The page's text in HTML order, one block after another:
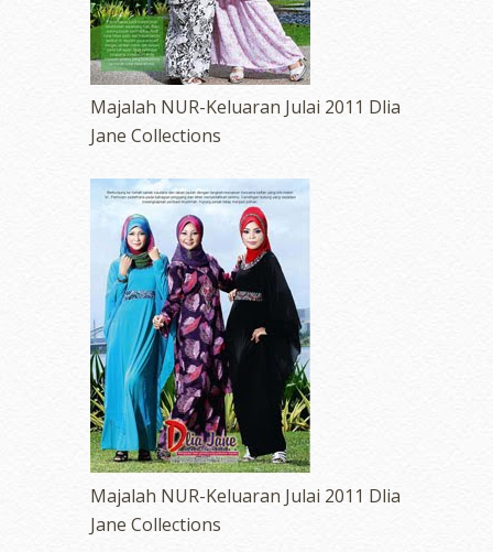
Majalah NUR-Keluaran Julai 2011 Dlia
Jane Collections
Majalah NUR-Keluaran Julai 2011 Dlia
Jane Collections